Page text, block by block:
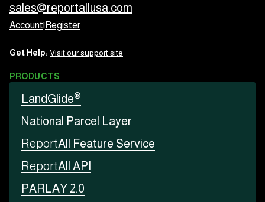
sales@reportallusa.com
Account Register
Get Help: Visit our support site
PRODUCTS
LandGlide®
National Parcel Layer
ReportAll Feature Service
ReportAll API
PARLAY 2.0